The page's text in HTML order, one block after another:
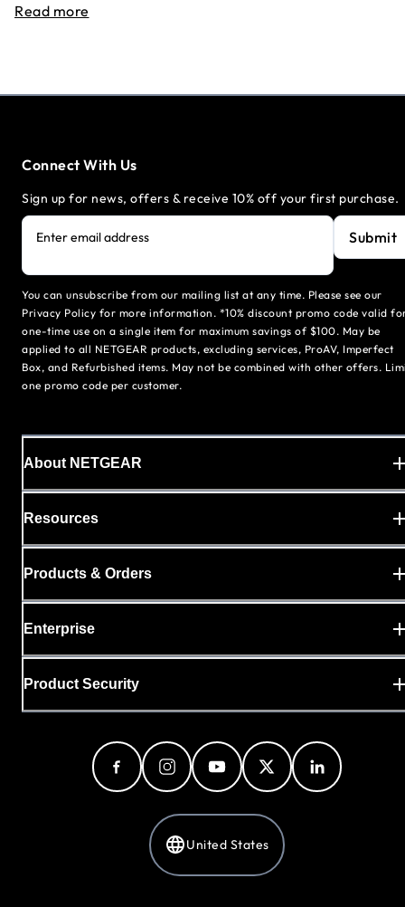
Read more
Connect With Us
Sign up for news, offers & receive 10% off your first purchase.
Enter email address Submit
You can unsubscribe from our mailing list at any time. Please see our
Privacy Policy for more information. *10% discount promo code valid
one-time use on a single item for maximum savings of $100. May be
applied to all NETGEAR products, excluding services, ProAV, Imperfect
Box, and Refurbished items. May not be combined with other offers.
one promo code per customer.
About NETGEAR
Resources
Products & Orders
Enterprise
Product Security
United States